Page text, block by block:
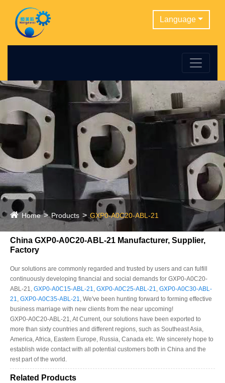
Language
Home Products GXP0-A0C20-ABL-21
China GXP0-A0C20-ABL-21 Manufacturer, Supplier,
Factory
Our solutions are commonly regarded and trusted by users and can fulfill
continuously developing financial and social demands for GXP0-A0C20-
ABL-21, GXP0-A0C15-ABL-21, GXP0-A0C25-ABL-21, GXP0-A0C30-ABL-
21, GXP0-A0C35-ABL-21, We've been hunting forward to forming effective
business marriage with new clients from the near upcoming!
GXP0-A0C20-ABL-21, At Current, our solutions have been exported to
more than sixty countries and different regions, such as Southeast Asia,
America, Africa, Eastern Europe, Russia, Canada etc. We sincerely hope to
establish wide contact with all potential customers both in China and the
rest part of the world.
Related Products